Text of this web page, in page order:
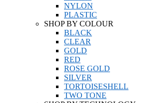
NYLON
PLASTIC
SHOP BY COLOUR
BLACK
CLEAR
GOLD
RED
ROSE GOLD
SILVER
TORTOISESHELL
TWO TONE